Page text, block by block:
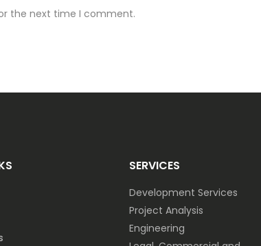
the next time I comment.
SERVICES
Development Services
Project Analysis
Engineering